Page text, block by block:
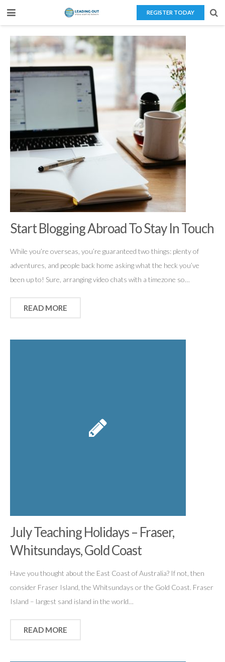
Home
About Us
Teaching Overseas
Our Services
Blog
Contact Us
REGISTER TODAY
Start Blogging Abroad To Stay In Touch
While you’re overseas, you’re guaranteed two things: plenty of
adventures, and people back home asking what the heck you’ve
been up to! Sure, arranging video chats with a timezone so…
READ MORE
July Teaching Holidays – Fraser,
Whitsundays, Gold Coast
Have you thought about the East Coast of Australia? If not, then
consider Fraser Island, the Whitsundays or the Gold Coast. Fraser
Island – largest sand island in the world…
READ MORE